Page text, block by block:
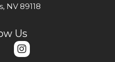
NV 89118
Us
I
n